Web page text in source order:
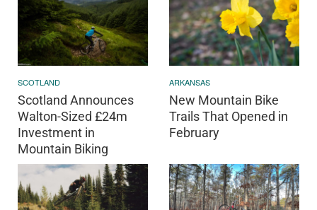
SCOTLAND
Scotland Announces
Walton-Sized £24m
Investment in
Mountain Biking
ARKANSAS
New Mountain Bike
Trails That Opened in
February